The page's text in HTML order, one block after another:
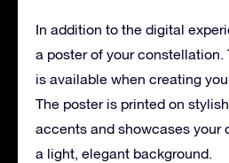
In addition to the digital
a poster of your constellation.
is available when creating
The poster is printed on
accents and showcases your
a light, elegant background.